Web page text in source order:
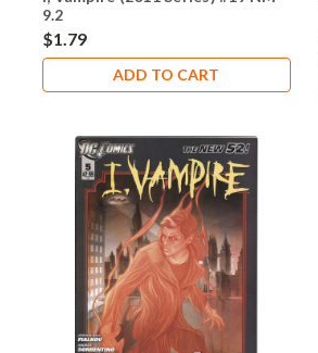
9.2
$1.79
ADD TO CART